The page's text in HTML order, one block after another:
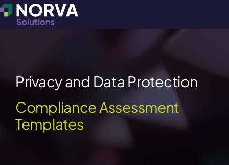
Privacy and Data Protection
Compliance Assessment
Templates